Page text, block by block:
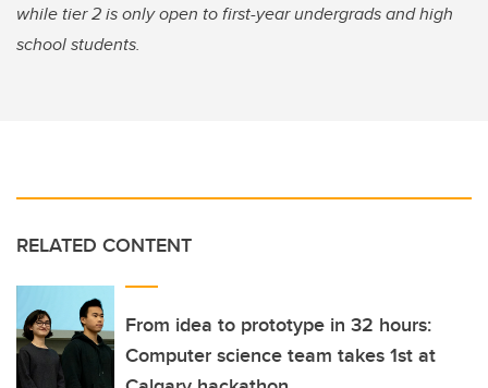
while tier 2 is only open to first-year undergrads and high
school students.
RELATED CONTENT
From idea to prototype in 32 hours:
Computer science team takes 1st at